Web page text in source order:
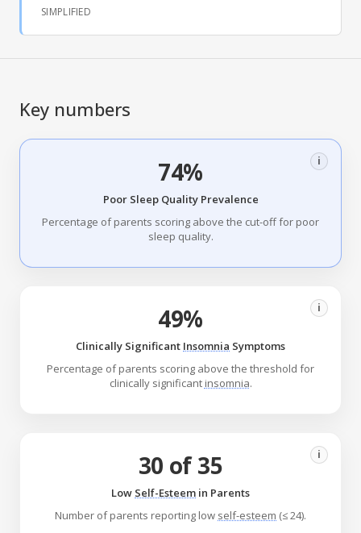
SIMPLIFIED
Key numbers
74% i
Poor Sleep Quality Prevalence
Percentage of parents scoring above the cut-off for poor
sleep quality.
49% i
Clinically Significant Insomnia Symptoms
Percentage of parents scoring above the threshold for
clinically significant insomnia.
30 of 35 i
Low Self-Esteem in Parents
Number of parents reporting low self-esteem (≤ 24).